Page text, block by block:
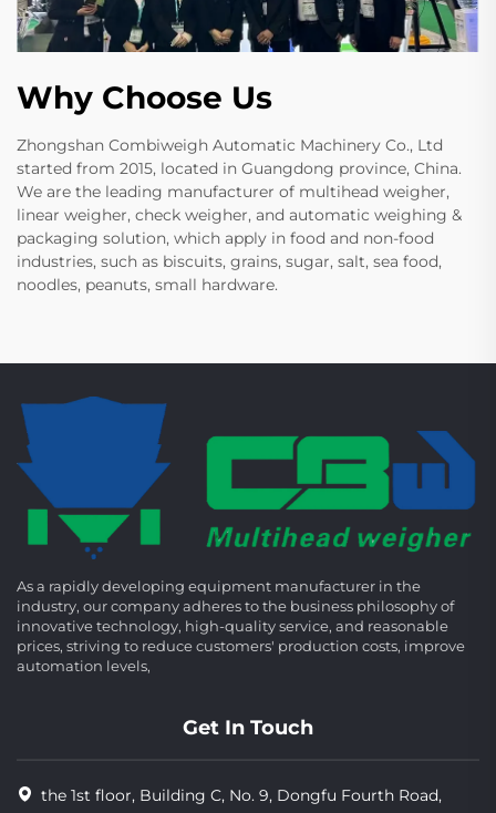
Why Choose Us
Zhongshan Combiweigh Automatic Machinery Co., Ltd
started from 2015, located in Guangdong province, China.
We are the leading manufacturer of multihead weigher,
linear weigher, check weigher, and automatic weighing &
packaging solution, which apply in food and non-food
industries, such as biscuits, grains, sugar, salt, sea food,
noodles, peanuts, small hardware.
As a rapidly developing equipment manufacturer in the
industry, our company adheres to the business philosophy of
innovative technology, high-quality service, and reasonable
prices, striving to reduce customers' production costs, improve
automation levels,
Get In Touch
the 1st floor, Building C, No. 9, Dongfu Fourth Road,